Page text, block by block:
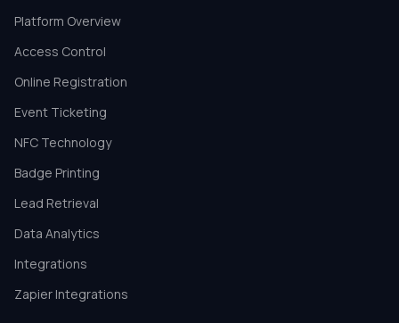
Platform Overview
Access Control
Online Registration
Event Ticketing
NFC Technology
Badge Printing
Lead Retrieval
Data Analytics
Integrations
Zapier Integrations